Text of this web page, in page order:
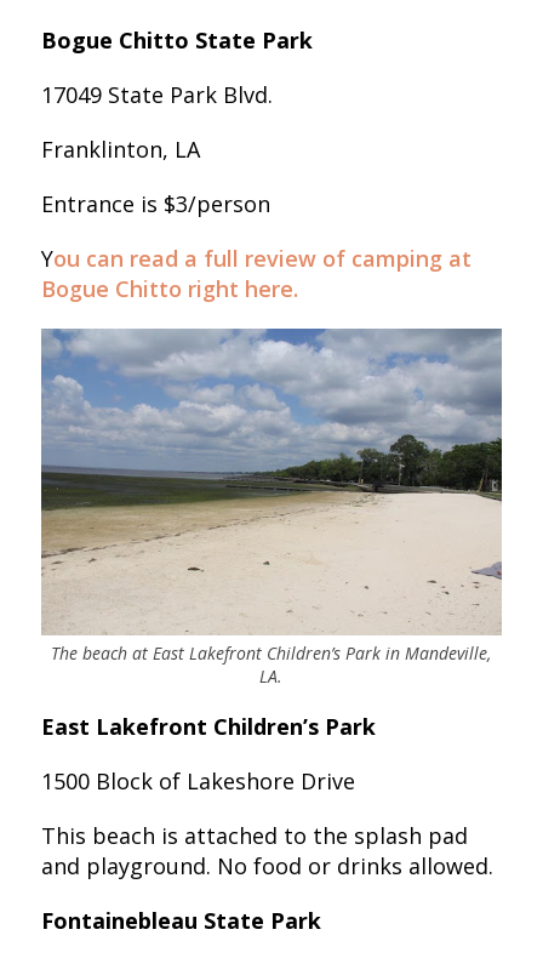
Bogue Chitto State Park
17049 State Park Blvd.
Franklinton, LA
Entrance is $3/person
You can read a full review of camping at
Bogue Chitto right here.
The beach at East Lakefront Children’s Park in Mandeville,
LA.
East Lakefront Children’s Park
1500 Block of Lakeshore Drive
This beach is attached to the splash pad
and playground. No food or drinks allowed.
Fontainebleau State Park